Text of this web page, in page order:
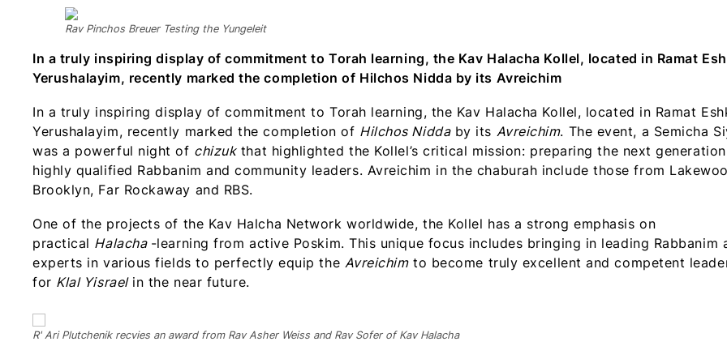
Rav Pinchos Breuer Testing the Yungeleit
In a truly inspiring display of commitment to Torah learning, the Kav Halacha Kollel, located in Ramat
Yerushalayim, recently marked the completion of Hilchos Nidda by its Avreichim
In a truly inspiring display of commitment to Torah learning, the Kav Halacha Kollel, located in Ramat
Yerushalayim, recently marked the completion of Hilchos Niddaby its Avreichim. The event, a Semicha
was a powerful night of chizukthat highlighted the Kollel’s critical mission: preparing the next
highly qualified Rabbanim and community leaders. Avreichim in the chaburah include those from
Brooklyn, Far Rockaway and RBS.
One of the projects of the Kav Halcha Network worldwide, the Kollel has a strong emphasis on
practical Halacha -learning from active Poskim. This unique focus includes bringing in leading Rabbanim
experts in various fields to perfectly equip the Avreichimto become truly excellent and competent
for Klal Yisraelin the near future.
R' Ari Plutchenik recvies an award from Rav Asher Weiss and Rav Sofer of Kav Halacha